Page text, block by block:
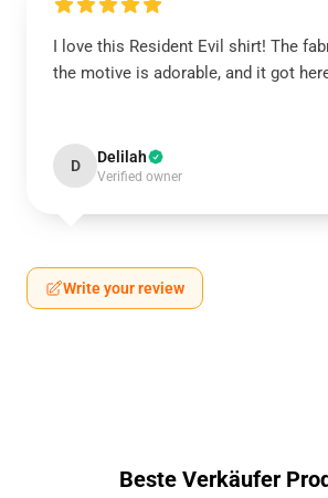
I love this Resident Evil shirt! The
the motive is adorable, and it got
D Delilah
Verified owner
Write your review
Beste Verkäufer